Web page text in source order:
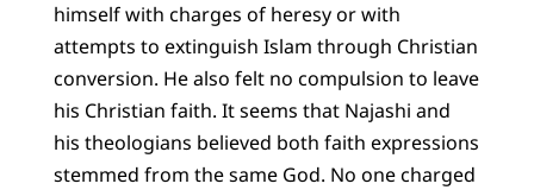
himself with charges of heresy or with
attempts to extinguish Islam through Christian
conversion. He also felt no compulsion to leave
his Christian faith. It seems that Najashi and
his theologians believed both faith expressions
stemmed from the same God. No one charged